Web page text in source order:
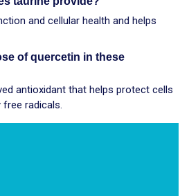
and cellular health and helps
of quercetin in these
antioxidant that helps protect cells
radicals.